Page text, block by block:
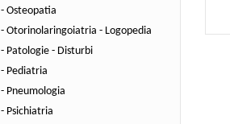
- Osteopatia
- Otorinolaringoiatria - Logopedia
- Patologie - Disturbi
- Pediatria
- Pneumologia
- Psichiatria